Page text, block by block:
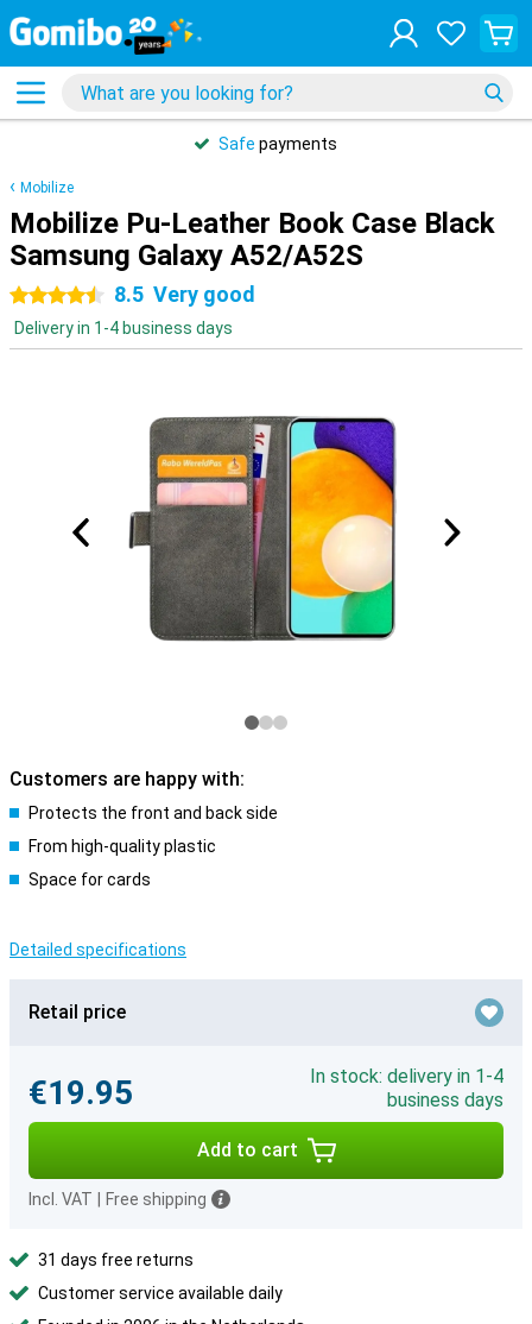
Safe payments
Mobilize
Mobilize Pu-Leather Book Case Black
Samsung Galaxy A52/A52S
4.5 stars8.5 Very good
Delivery in 1-4 business days
Customers are happy with:
Protects the front and back side
From high-quality plastic
Space for cards
Detailed specifications
Retail price
€19.95
In stock: delivery in 1-4
business days
Add to cart
Incl. VAT Free shipping
31 days free returns
Customer service available daily